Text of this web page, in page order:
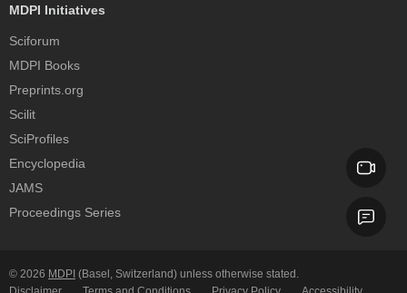
MDPI Initiatives
Sciforum
MDPI Books
Preprints.org
Scilit
SciProfiles
Encyclopedia
JAMS
Proceedings Series
© 2026 MDPI (Basel, Switzerland) unless otherwise stated.